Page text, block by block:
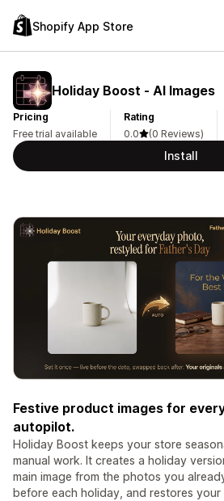
Shopify App Store
Holiday Boost ‑ AI Images
Pricing
Free trial available
Rating
0.0
(0 Reviews)
Install
Festive product images for
autopilot.
Holiday Boost keeps your store
manual work. It creates a holiday
main image from the photos you
before each holiday, and restores your